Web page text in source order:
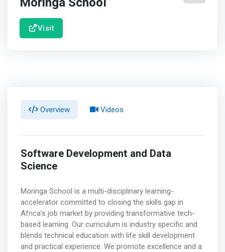
Visit
Overview Videos
Software Development and Data
Science
Moringa School is a multi-disciplinary learning-
accelerator committed to closing the skills gap in
Africa’s job market by providing transformative tech-
based learning. Our curriculum is industry specific and
blends technical education with life skill development
and practical experience. We promote excellence and a